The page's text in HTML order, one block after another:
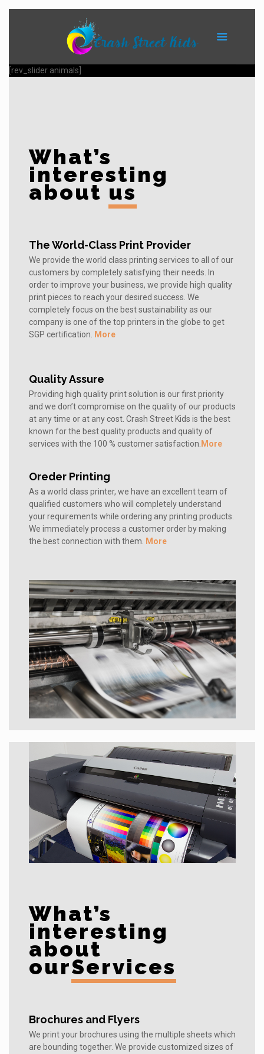
[rev_slider animals]
What’s
interesting
about us
The World-Class Print Provider
We provide the world class printing services to all of our
customers by completely satisfying their needs. In
order to improve your business, we provide high quality
print pieces to reach your desired success. We
completely focus on the best sustainability as our
company is one of the top printers in the globe to get
SGP certification.
More
Quality Assure
Providing high quality print solution is our first priority
and we don’t compromise on the quality of our products
at any time or at any cost. Crash Street Kids is the best
known for the best quality products and quality of
services with the 100 % customer satisfaction. More
Oreder Printing
As a world class printer, we have an excellent team of
qualified customers who will completely understand
your requirements while ordering any printing products.
We immediately process a customer order by making
the best connection with them.
More
What’s
interesting
about
ourServices
Brochures and Flyers
We print your brochures using the multiple sheets which
are bounding together. We provide customized sizes of